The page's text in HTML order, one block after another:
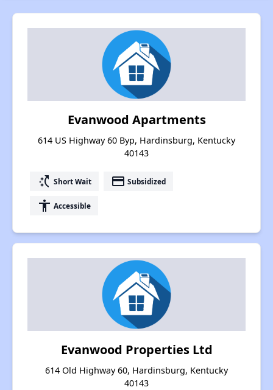
Evanwood Apartments
614 US Highway 60 Byp, Hardinsburg, Kentucky
40143
switch_access_shortcut Short Wait payment Subsidized
accessibility Accessible
Evanwood Properties Ltd
614 Old Highway 60, Hardinsburg, Kentucky
40143